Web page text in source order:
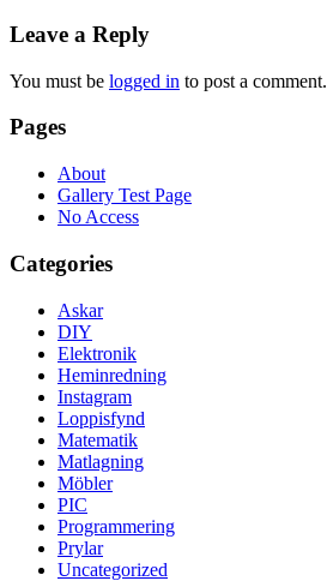
Leave a Reply
You must be logged in to post a comment.
Pages
About
Gallery Test Page
No Access
Categories
Askar
DIY
Elektronik
Heminredning
Instagram
Loppisfynd
Matematik
Matlagning
Möbler
PIC
Programmering
Prylar
Uncategorized